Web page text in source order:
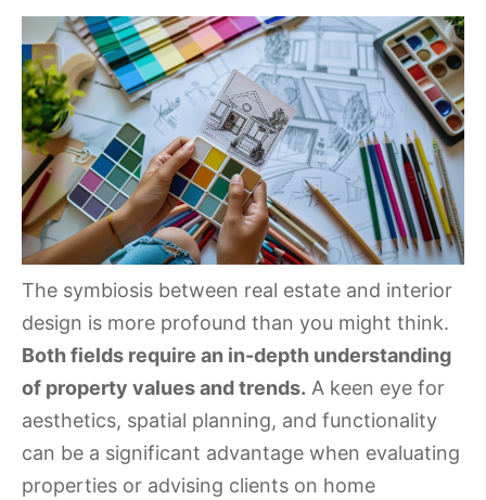
The symbiosis between real estate and interior
design is more profound than you might think.
Both fields require an in-depth understanding
of property values and trends. A keen eye for
aesthetics, spatial planning, and functionality
can be a significant advantage when evaluating
properties or advising clients on home